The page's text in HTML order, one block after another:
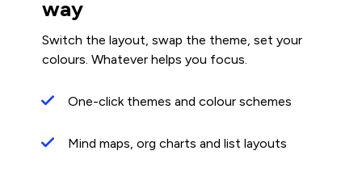
way
Switch the layout, swap the theme, set your
colours. Whatever helps you focus.
One-click themes and colour schemes
Mind maps, org charts and list layouts